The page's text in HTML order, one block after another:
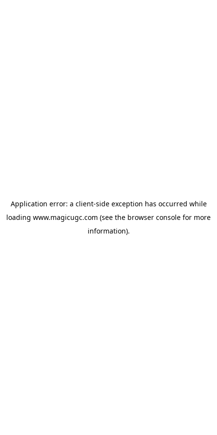
Application error: a client-side exception has occurred while
loading www.magicugc.com (see the browser console for more
information).